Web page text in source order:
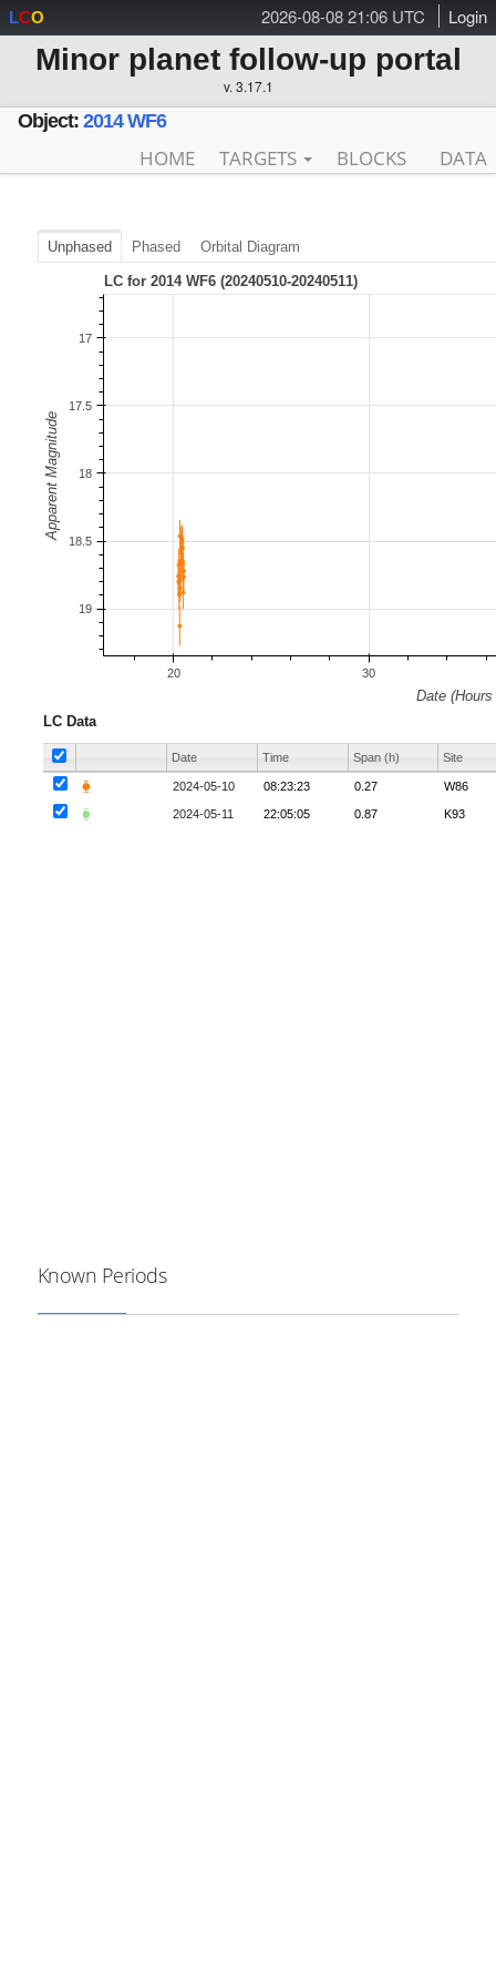
2026-08-08 21:06 UTC Login
LCO
Minor planet follow-up portal
v. 3.17.1
Object: 2014 WF6
HOME TARGETS BLOCKS DATA
LC Data
Date Time Span (h) Site
W86
0.27
08:23:23
2024-05-10
⧳
K93
0.87
22:05:05
2024-05-11
⧳
Unphased Phased Orbital Diagram
Known Periods